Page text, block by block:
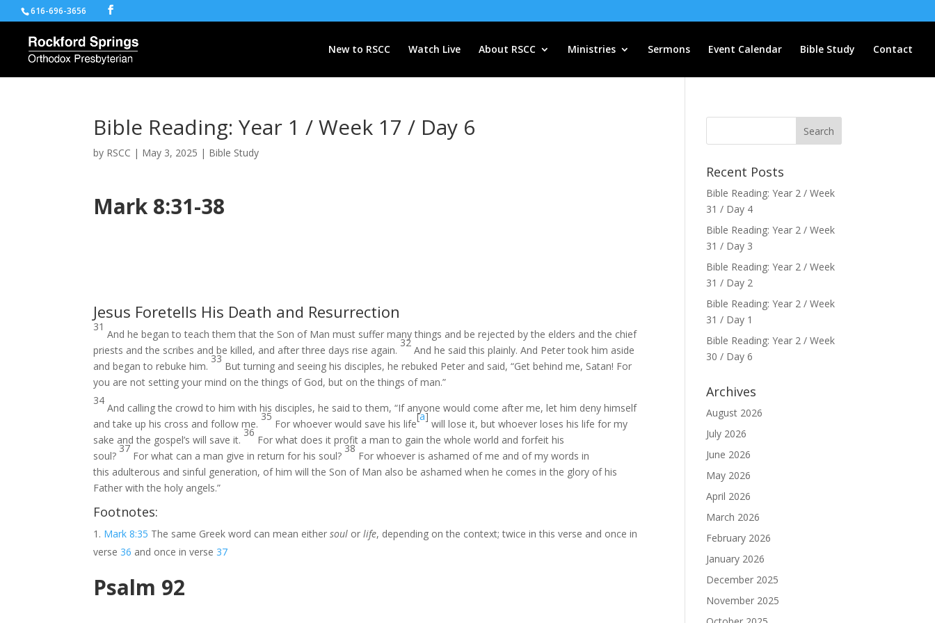
616-696-3656
New to RSCC Watch Live About RSCC Ministries Sermons Event Calendar Bible Study Contact
Bible Reading: Year 1 / Week 17 / Day 6
by RSCC | May 3, 2025 | Bible Study
Mark 8:31-38
Jesus Foretells His Death and Resurrection
31
And he began to teach them that the Son of Man must suffer many things and be rejected by the elders and the chief
priests and the scribes and be killed, and after three days rise again.
32
And he said this plainly. And Peter took him aside
and began to rebuke him.
33
But turning and seeing his disciples, he rebuked Peter and said, “Get behind me, Satan! For
you are not setting your mind on the things of God, but on the things of man.”
34
And calling the crowd to him with his disciples, he said to them, “If anyone would come after me, let him deny himself
and take up his cross and follow me.
35
For whoever would save his life
[a]
will lose it, but whoever loses his life for my
sake and the gospel’s will save it.
36
For what does it profit a man to gain the whole world and forfeit his
soul?
37
For what can a man give in return for his soul?
38
For whoever is ashamed of me and of my words in
this adulterous and sinful generation, of him will the Son of Man also be ashamed when he comes in the glory of his
Father with the holy angels.”
Footnotes:
Mark 8:35 The same Greek word can mean eithersoul orlife, depending on the context; twice in this verse and once in
verse 36 and once in verse 37
Psalm 92
Recent Posts
Bible Reading: Year 2 / Week
31 / Day 4
Bible Reading: Year 2 / Week
31 / Day 3
Bible Reading: Year 2 / Week
31 / Day 2
Bible Reading: Year 2 / Week
31 / Day 1
Bible Reading: Year 2 / Week
30 / Day 6
Archives
August 2026
July 2026
June 2026
May 2026
April 2026
March 2026
February 2026
January 2026
December 2025
November 2025